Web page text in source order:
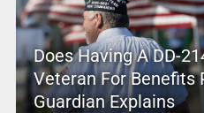
Does Having A DD-
Veteran For Benefits
Guardian Explains